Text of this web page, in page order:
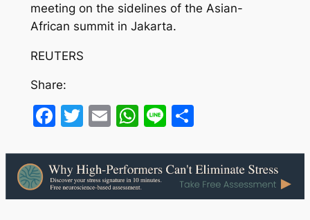
meeting on the sidelines of the Asian-
African summit in Jakarta.
REUTERS
Share:
Facebook
Twitter
EmailWhatsApp
LineShare